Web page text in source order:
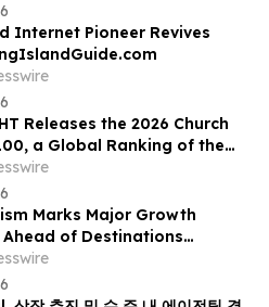
Internet Pioneer Revives
Releases the 2026 Church
a Global Ranking of the
the Most People
Marks Major Growth
Ahead of Destinations
Annual Convention